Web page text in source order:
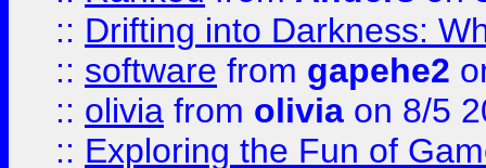
:: Drifting into Darkness:
:: software from gapehe2
:: olivia from olivia on 8/5
:: Exploring the Fun of